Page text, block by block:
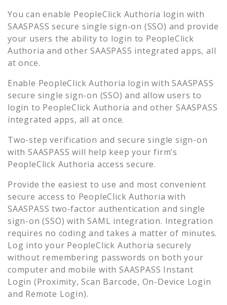
You can enable PeopleClick Authoria login with
SAASPASS secure single sign-on (SSO) and provide
your users the ability to login to PeopleClick
Authoria and other SAASPASS integrated apps, all
at once.
Enable PeopleClick Authoria login with SAASPASS
secure single sign-on (SSO) and allow users to
login to PeopleClick Authoria and other SAASPASS
integrated apps, all at once.
Two-step verification and secure single sign-on
with SAASPASS will help keep your firm’s
PeopleClick Authoria access secure.
Provide the easiest to use and most convenient
secure access to PeopleClick Authoria with
SAASPASS two-factor authentication and single
sign-on (SSO) with SAML integration. Integration
requires no coding and takes a matter of minutes.
Log into your PeopleClick Authoria securely
without remembering passwords on both your
computer and mobile with SAASPASS Instant
Login (Proximity, Scan Barcode, On-Device Login
and Remote Login).